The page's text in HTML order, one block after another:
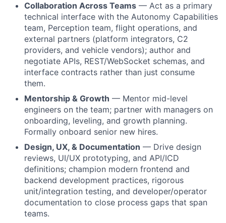
Collaboration Across Teams — Act as a primary
technical interface with the Autonomy Capabilities
team, Perception team, flight operations, and
external partners (platform integrators, C2
providers, and vehicle vendors); author and
negotiate APIs, REST/WebSocket schemas, and
interface contracts rather than just consume
them.
Mentorship & Growth — Mentor mid-level
engineers on the team; partner with managers on
onboarding, leveling, and growth planning.
Formally onboard senior new hires.
Design, UX, & Documentation — Drive design
reviews, UI/UX prototyping, and API/ICD
definitions; champion modern frontend and
backend development practices, rigorous
unit/integration testing, and developer/operator
documentation to close process gaps that span
teams.